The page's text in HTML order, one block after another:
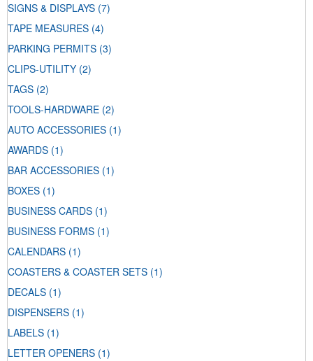
SIGNS & DISPLAYS (7)
TAPE MEASURES (4)
PARKING PERMITS (3)
CLIPS-UTILITY (2)
TAGS (2)
TOOLS-HARDWARE (2)
AUTO ACCESSORIES (1)
AWARDS (1)
BAR ACCESSORIES (1)
BOXES (1)
BUSINESS CARDS (1)
BUSINESS FORMS (1)
CALENDARS (1)
COASTERS & COASTER SETS (1)
DECALS (1)
DISPENSERS (1)
LABELS (1)
LETTER OPENERS (1)